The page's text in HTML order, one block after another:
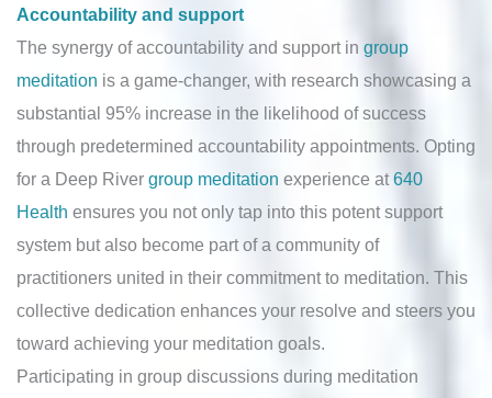
Accountability and support
The synergy of accountability and support in group
meditation is a game-changer, with research showcasing a
substantial 95% increase in the likelihood of success
through predetermined accountability appointments. Opting
for a Deep River group meditation experience at640
Health ensures you not only tap into this potent support
system but also become part of a community of
practitioners united in their commitment to meditation. This
collective dedication enhances your resolve and steers you
toward achieving your meditation goals.
Participating in group discussions during meditation